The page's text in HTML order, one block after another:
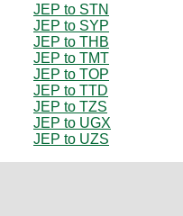
JEP to STN
JEP to SYP
JEP to THB
JEP to TMT
JEP to TOP
JEP to TTD
JEP to TZS
JEP to UGX
JEP to UZS